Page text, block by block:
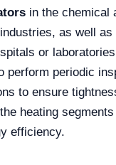
in the chemical
as well
or
perform periodic
to ensure
heating
efficiency.